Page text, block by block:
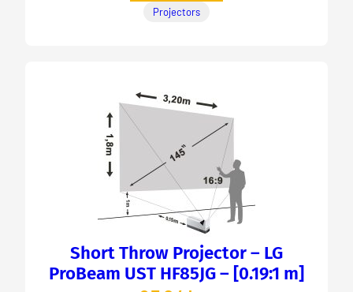
Projectors
Short Throw Projector – LG
ProBeam UST HF85JG – [0.19:1 m]